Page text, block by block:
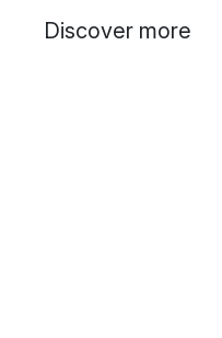
Discover more